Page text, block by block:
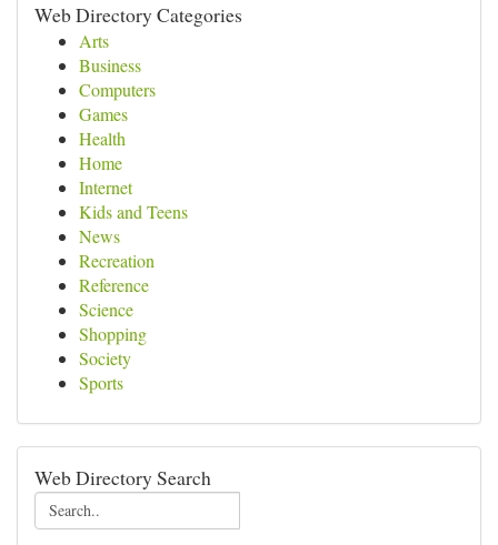
Web Directory Categories
Arts
Business
Computers
Games
Health
Home
Internet
Kids and Teens
News
Recreation
Reference
Science
Shopping
Society
Sports
Web Directory Search